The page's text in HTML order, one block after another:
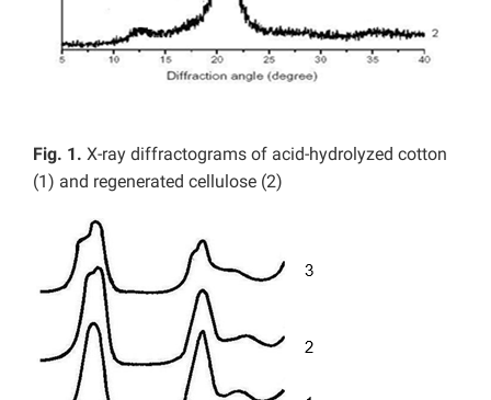
Fig. 1. X-ray diffractograms of acid-hydrolyzed cotton
(1) and regenerated cellulose (2)